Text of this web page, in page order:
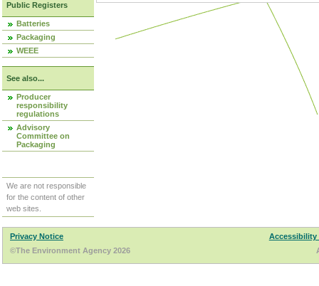
Public Registers
Batteries
Packaging
WEEE
See also...
Producer
responsibility
regulations
Advisory
Committee on
Packaging
We are not responsible
for the content of other
web sites.
Privacy Notice
Accessibility
©The Environment Agency 2026